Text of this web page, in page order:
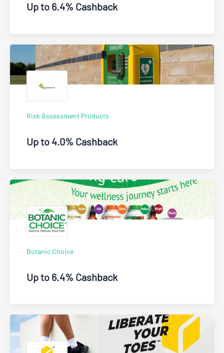
Up to 6.4% Cashback
Risk Assessment Products
Up to 4.0% Cashback
Botanic Choice
Up to 6.4% Cashback